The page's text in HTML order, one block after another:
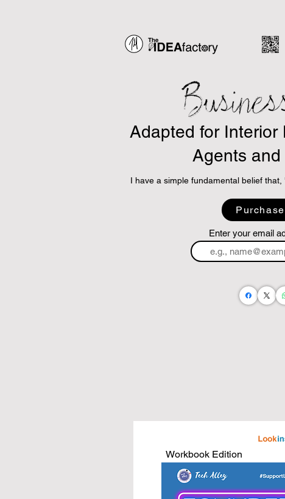
Adapted for Interior
Agents
I have a simple fundamental belief
So, I am using ChatGPT and other AI
principles and adapt them into highly
and are applicable to the business of
The concept is simple.
...And I'm doing it all with the help of AI
Purchase a book and take your
that are written just for you and what
Enter your email
Workbook Edition